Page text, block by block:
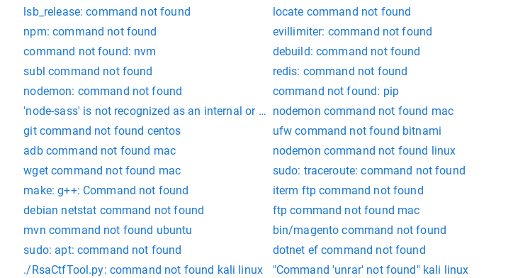
lsb_release: command not found
locate command not found
npm: command not found
evillimiter: command not found
command not found: nvm
debuild: command not found
subl command not found
redis: command not found
nodemon: command not found
command not found: pip
'node-sass' is not recognized as an internal or external command,nodemon command not found mac
git command not found centos
ufw command not found bitnami
adb command not found mac
nodemon command not found linux
wget command not found mac
sudo: traceroute: command not found
make: g++: Command not found
iterm ftp command not found
debian netstat command not found
ftp command not found mac
mvn command not found ubuntu
bin/magento command not found
sudo: apt: command not found
dotnet ef command not found
./RsaCtfTool.py: command not found kali linux
"Command 'unrar' not found" kali linux